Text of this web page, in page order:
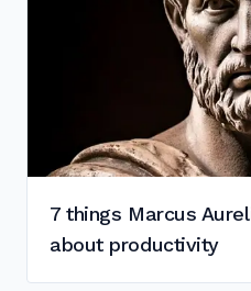
7 things Marcus
about productivity